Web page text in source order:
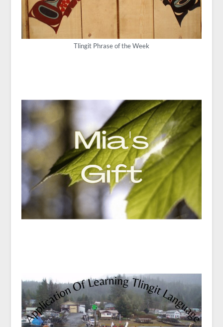
Tlingit Phrase of the Week